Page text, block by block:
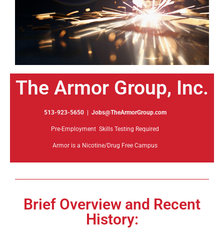
The Armor Group, Inc.
513-923-5650 | Jobs@TheArmorGroup.com
Pre-Employment Skills Testing Required
Armor is a Nicotine/Drug Free Campus
Brief Overview and Recent
History: